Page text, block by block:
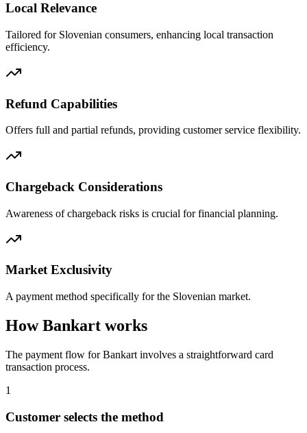
Local Relevance
Tailored for Slovenian consumers, enhancing local transaction
efficiency.
Refund Capabilities
Offers full and partial refunds, providing customer service flexibility.
Chargeback Considerations
Awareness of chargeback risks is crucial for financial planning.
Market Exclusivity
A payment method specifically for the Slovenian market.
How Bankart works
The payment flow for Bankart involves a straightforward card
transaction process.
1
Customer selects the method